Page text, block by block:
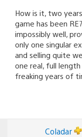
How is it, two
game has been
impossibly well,
only one singular
and selling quite
one real, full
freaking years of
Coladar